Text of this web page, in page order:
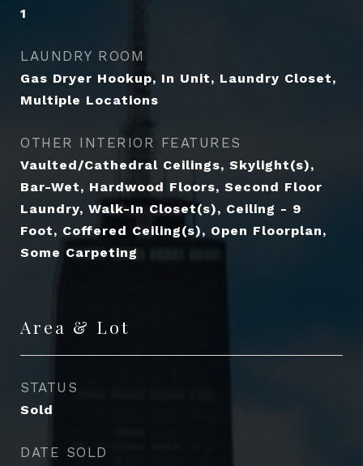
1
LAUNDRY ROOM
Gas Dryer Hookup, In Unit, Laundry Closet,
Multiple Locations
OTHER INTERIOR FEATURES
Vaulted/Cathedral Ceilings, Skylight(s),
Bar-Wet, Hardwood Floors, Second Floor
Laundry, Walk-In Closet(s), Ceiling - 9
Foot, Coffered Ceiling(s), Open Floorplan,
Some Carpeting
Area & Lot
STATUS
Sold
DATE SOLD